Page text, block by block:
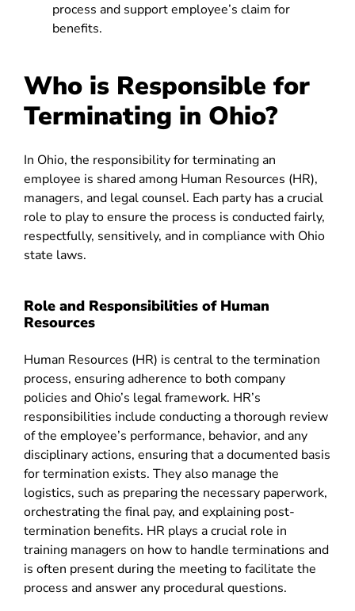
process and support employee’s claim for
benefits.
Who is Responsible for
Terminating in Ohio?
In Ohio, the responsibility for terminating an
employee is shared among Human Resources (HR),
managers, and legal counsel. Each party has a crucial
role to play to ensure the process is conducted fairly,
respectfully, sensitively, and in compliance with Ohio
state laws.
Role and Responsibilities of Human
Resources
Human Resources (HR) is central to the termination
process, ensuring adherence to both company
policies and Ohio’s legal framework. HR’s
responsibilities include conducting a thorough review
of the employee’s performance, behavior, and any
disciplinary actions, ensuring that a documented basis
for termination exists. They also manage the
logistics, such as preparing the necessary paperwork,
orchestrating the final pay, and explaining post-
termination benefits. HR plays a crucial role in
training managers on how to handle terminations and
is often present during the meeting to facilitate the
process and answer any procedural questions.